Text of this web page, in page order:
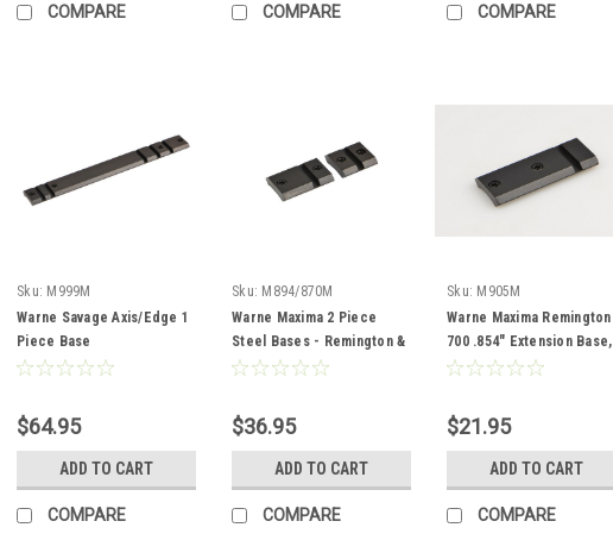
COMPARE COMPARE COMPARE
Sku: M999M
Warne Savage Axis/Edge 1
Piece Base
$64.95
ADD TO CART
COMPARE
Sku: M894/870M
Warne Maxima 2 Piece
Steel Bases - Remington &
Benelli - Matte
$36.95
ADD TO CART
COMPARE
Sku: M905M
Warne Maxima Remington
700 .854" Extension Base,
Blk Matte
$21.95
ADD TO CART
COMPARE